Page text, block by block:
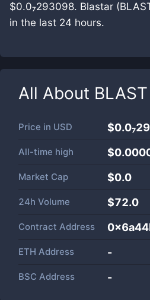
$0.0₇293098. Blastar
in the last 24 hours.
All About BLAST
Price in USD
All-time high
Market Cap $0.0
24h Volume $72.0
Contract Address
ETH Address -
BSC Address -